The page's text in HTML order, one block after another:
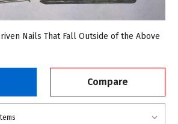
Nails That Fall Outside of the Above
Compare